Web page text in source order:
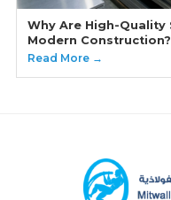
Why Are High-
Modern Construction?
Read More →